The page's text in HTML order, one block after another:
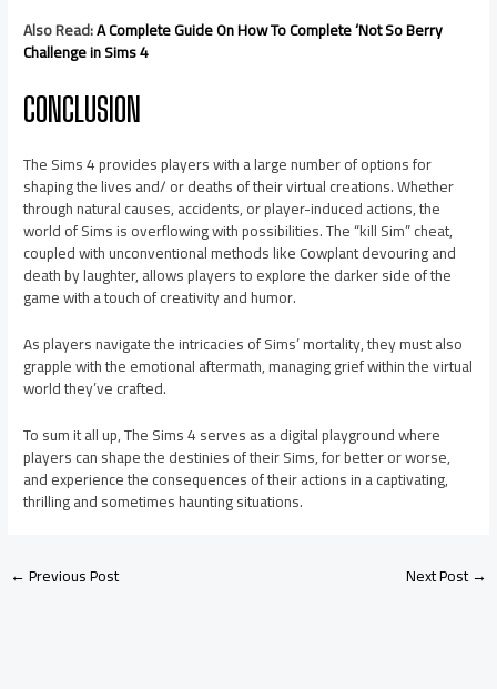
Also Read:A Complete Guide On How To Complete ‘Not So Berry
Challenge in Sims 4
CONCLUSION
The Sims 4 provides players with a large number of options for
shaping the lives and/ or deaths of their virtual creations. Whether
through natural causes, accidents, or player-induced actions, the
world of Sims is overflowing with possibilities. The “kill Sim” cheat,
coupled with unconventional methods like Cowplant devouring and
death by laughter, allows players to explore the darker side of the
game with a touch of creativity and humor.
As players navigate the intricacies of Sims’ mortality, they must also
grapple with the emotional aftermath, managing grief within the virtual
world they’ve crafted.
To sum it all up, The Sims 4 serves as a digital playground where
players can shape the destinies of their Sims, for better or worse,
and experience the consequences of their actions in a captivating,
thrilling and sometimes haunting situations.
←Previous Post Next Post→